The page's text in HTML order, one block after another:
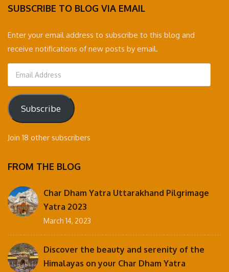
SUBSCRIBE TO BLOG VIA EMAIL
Enter your email address to subscribe to this blog and
receive notifications of new posts by email.
Email
Address
Subscribe
Join 18 other subscribers
FROM THE BLOG
Char Dham Yatra Uttarakhand Pilgrimage
Yatra 2023
March 14, 2023
Discover the beauty and serenity of the
Himalayas on your Char Dham Yatra